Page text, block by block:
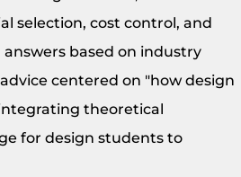
selection, cost control, and
based on industry
centered on "how design
theoretical
for design students to